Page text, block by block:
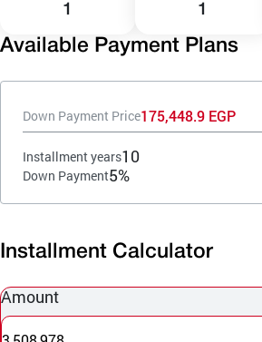
1
1
Available Payment Plans
Down Payment Price175,448.9 EGP
Installment years10
Down Payment5%
Installment Calculator
Amount